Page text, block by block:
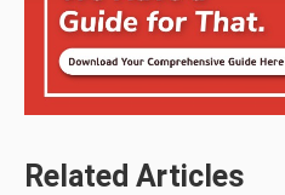
Related Articles